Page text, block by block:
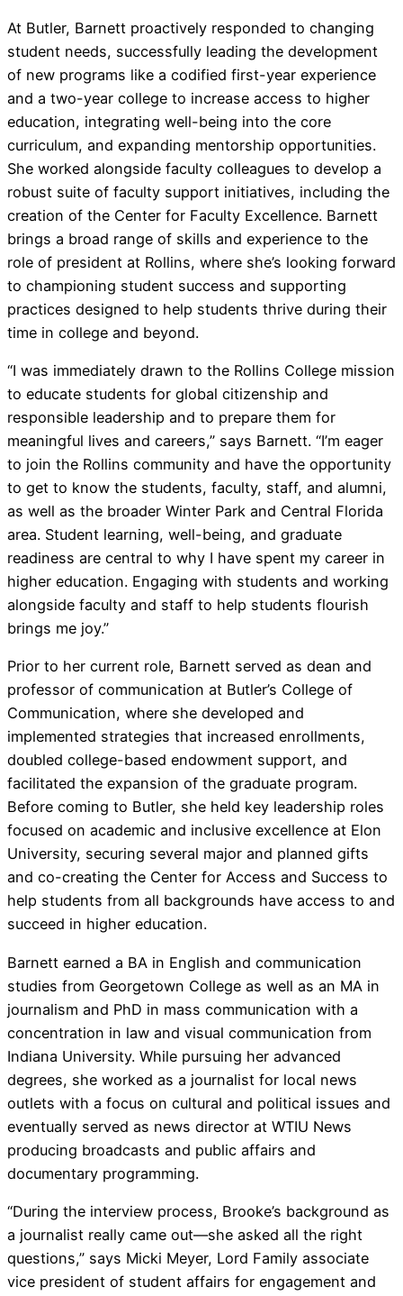
At Butler, Barnett proactively responded to changing
student needs, successfully leading the development
of new programs like a codified first-year experience
and a two-year college to increase access to higher
education, integrating well-being into the core
curriculum, and expanding mentorship opportunities.
She worked alongside faculty colleagues to develop a
robust suite of faculty support initiatives, including the
creation of the Center for Faculty Excellence. Barnett
brings a broad range of skills and experience to the
role of president at Rollins, where she’s looking forward
to championing student success and supporting
practices designed to help students thrive during their
time in college and beyond.
“I was immediately drawn to the Rollins College mission
to educate students for global citizenship and
responsible leadership and to prepare them for
meaningful lives and careers,” says Barnett. “I’m eager
to join the Rollins community and have the opportunity
to get to know the students, faculty, staff, and alumni,
as well as the broader Winter Park and Central Florida
area. Student learning, well-being, and graduate
readiness are central to why I have spent my career in
higher education. Engaging with students and working
alongside faculty and staff to help students flourish
brings me joy.”
Prior to her current role, Barnett served as dean and
professor of communication at Butler’s College of
Communication, where she developed and
implemented strategies that increased enrollments,
doubled college-based endowment support, and
facilitated the expansion of the graduate program.
Before coming to Butler, she held key leadership roles
focused on academic and inclusive excellence at Elon
University, securing several major and planned gifts
and co-creating the Center for Access and Success to
help students from all backgrounds have access to and
succeed in higher education.
Barnett earned a BA in English and communication
studies from Georgetown College as well as an MA in
journalism and PhD in mass communication with a
concentration in law and visual communication from
Indiana University. While pursuing her advanced
degrees, she worked as a journalist for local news
outlets with a focus on cultural and political issues and
eventually served as news director at WTIU News
producing broadcasts and public affairs and
documentary programming.
“During the interview process, Brooke’s background as
a journalist really came out—she asked all the right
questions,” says Micki Meyer, Lord Family associate
vice president of student affairs for engagement and